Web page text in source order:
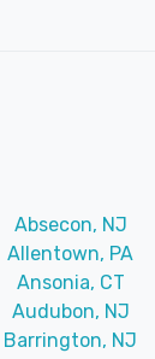
Absecon, NJ
Allentown, PA
Ansonia, CT
Audubon, NJ
Barrington, NJ